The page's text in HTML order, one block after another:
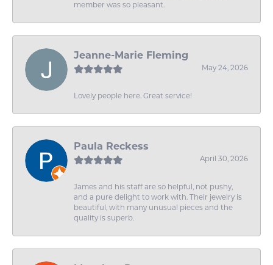
member was so pleasant.
Jeanne-Marie Fleming
May 24, 2026
Lovely people here. Great service!
Paula Reckess
April 30, 2026
James and his staff are so helpful, not pushy,
and a pure delight to work with. Their jewelry is
beautiful, with many unusual pieces and the
quality is superb.